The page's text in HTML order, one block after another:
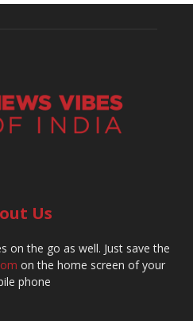
Us
on the go as well. Just save the
on the home screen of your
phone